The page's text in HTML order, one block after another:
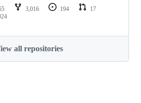
3,016 194
17
all repositories